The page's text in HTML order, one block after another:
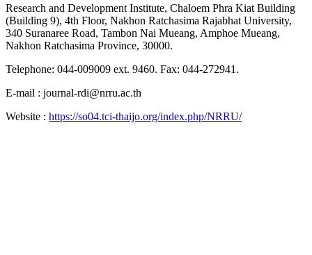
Research and Development Institute, Chaloem Phra Kiat Building
(Building 9), 4th Floor, Nakhon Ratchasima Rajabhat University,
340 Suranaree Road, Tambon Nai Mueang, Amphoe Mueang,
Nakhon Ratchasima Province, 30000.
Telephone: 044-009009 ext. 9460. Fax: 044-272941.
E-mail : journal-rdi@nrru.ac.th
Website : https://so04.tci-thaijo.org/index.php/NRRU/